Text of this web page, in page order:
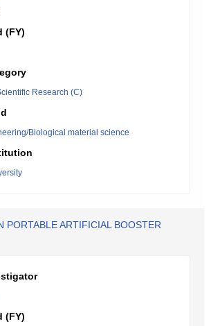
(FY)
Research (C)
Biological material science
PORTABLE ARTIFICIAL BOOSTER
(FY)